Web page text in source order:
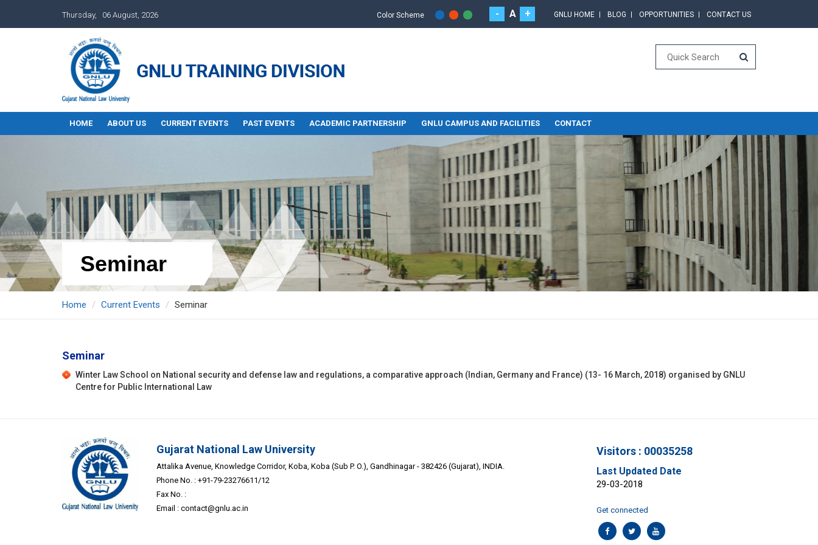
Thursday, 06 August, 2026 Color Scheme - A + GNLU HOME BLOG OPPORTUNITIES CONTACT US
HOME ABOUT US CURRENT EVENTS PAST EVENTS ACADEMIC PARTNERSHIP GNLU CAMPUS AND FACILITIES CONTACT
Seminar
Home Current Events Seminar
Seminar
Winter Law School on National security and defense law and regulations, a comparative approach (Indian, Germany and France) (13- 16 March, 2018) organised by GNLU
Centre for Public International Law
Gujarat National Law University
Attalika Avenue, Knowledge Corridor, Koba, Koba (Sub P. O.), Gandhinagar - 382426 (Gujarat), INDIA.
Phone No. : +91-79-23276611/12
Fax No. :
Email : contact@gnlu.ac.in
Visitors : 00035258
Last Updated Date
29-03-2018
Get connected